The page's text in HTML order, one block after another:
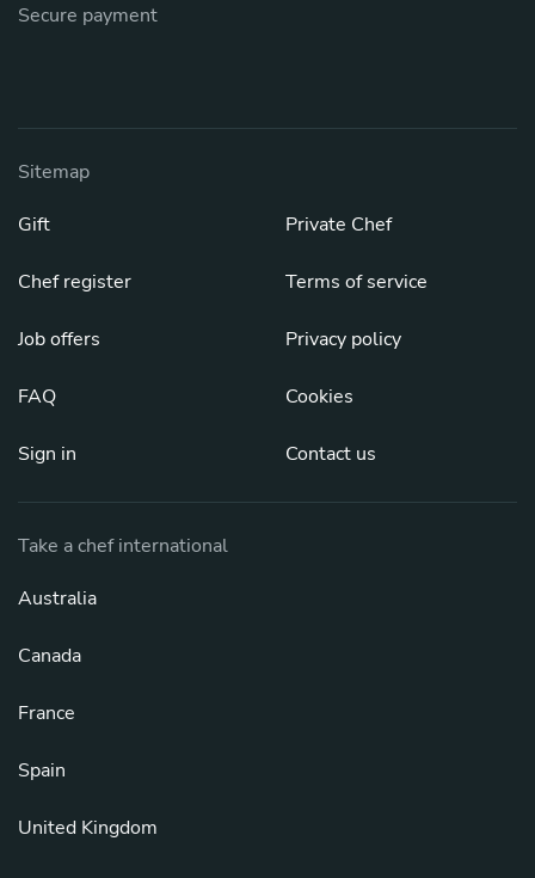
Secure payment
Sitemap
Gift
Chef register
Job offers
FAQ
Sign in
Private Chef
Terms of service
Privacy policy
Cookies
Contact us
Take a chef international
Australia
Canada
France
Spain
United Kingdom